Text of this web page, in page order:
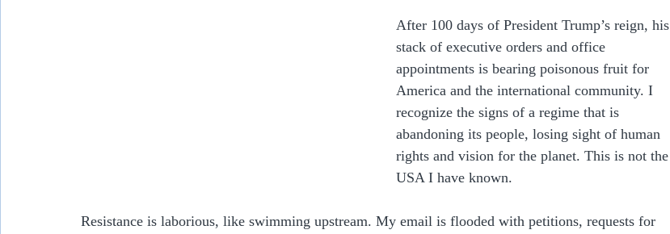
After 100 days of President Trump’s reign, his
stack of executive orders and office
appointments is bearing poisonous fruit for
America and the international community. I
recognize the signs of a regime that is
abandoning its people, losing sight of human
rights and vision for the planet. This is not the
USA I have known.
Resistance is laborious, like swimming upstream. My email is flooded with petitions, requests for